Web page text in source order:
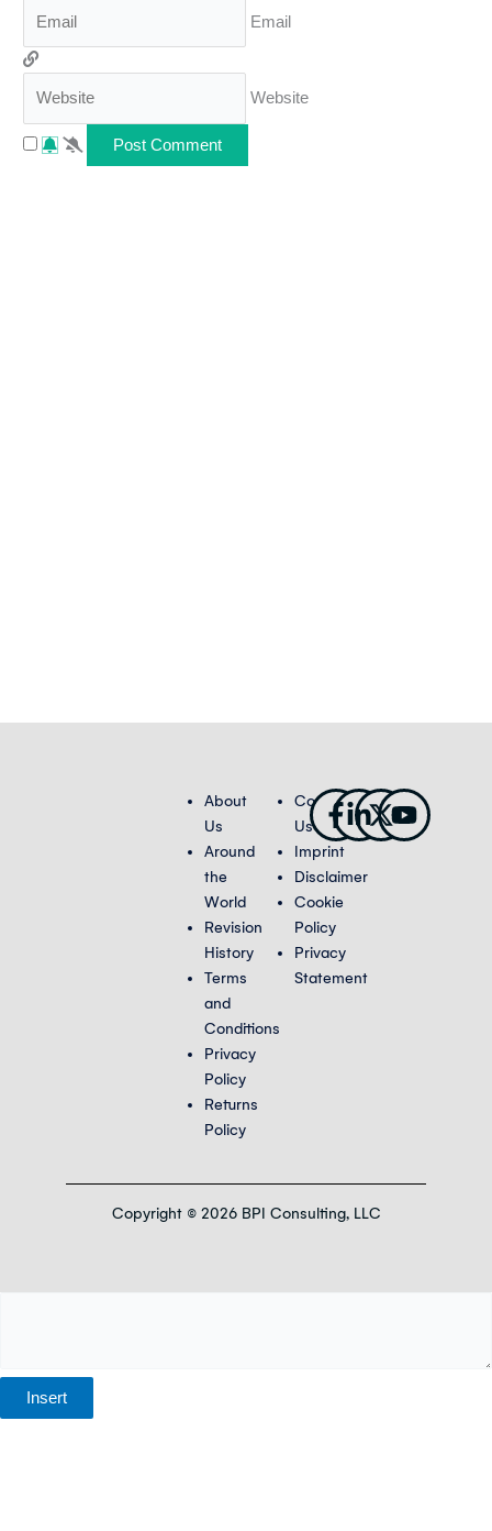
Email
Website
About
Us
Around
the
World
Revision
History
Terms
and
Conditions
Privacy
Policy
Returns
Policy
Contact
Us
Imprint
Disclaimer
Cookie
Policy
Privacy
Statement
Facebook-
f
Linkedin-
in
X-
twitter
Copyright © 2026 BPI Consulting, LLC
Insert